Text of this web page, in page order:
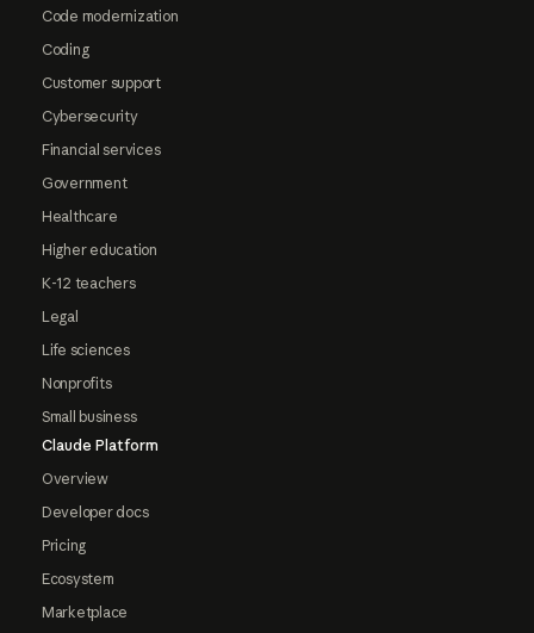
Code modernization
Coding
Customer support
Cybersecurity
Financial services
Government
Healthcare
Higher education
K-12 teachers
Legal
Life sciences
Nonprofits
Small business
Claude Platform
Overview
Developer docs
Pricing
Ecosystem
Marketplace